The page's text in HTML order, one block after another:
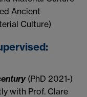
Ancient
Culture)
(PhD 2021-)
with Prof. Clare